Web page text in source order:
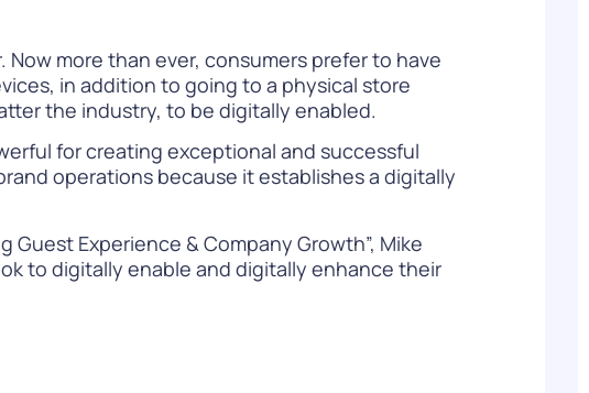
more than ever, consumers prefer to have
in addition to going to a physical store
the industry, to be digitally enabled.
for creating exceptional and successful
operations because it establishes a digitally
Guest Experience & Company Growth”, Mike
to digitally enable and digitally enhance their